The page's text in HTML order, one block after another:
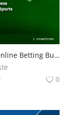
Start Your Online Betting Business with Sky Exchange Clone Script
0